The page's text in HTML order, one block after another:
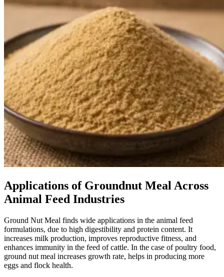
Applications of Groundnut Meal Across
Animal Feed Industries
Ground Nut Meal finds wide applications in the animal feed
formulations, due to high digestibility and protein content. It
increases milk production, improves reproductive fitness, and
enhances immunity in the feed of cattle. In the case of poultry food,
ground nut meal increases growth rate, helps in producing more
eggs and flock health.